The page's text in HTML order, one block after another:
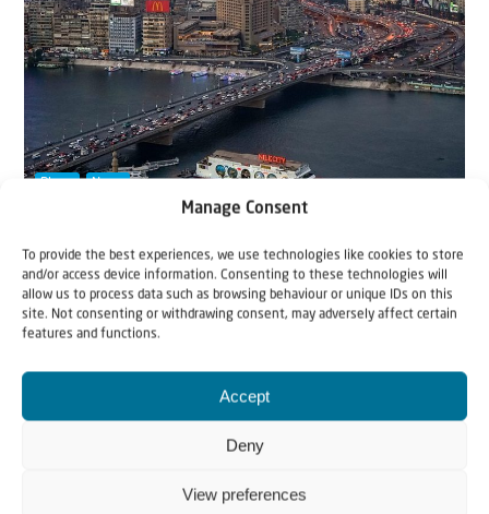
Manage Consent
To provide the best experiences, we use technologies like cookies to store
and/or access device information. Consenting to these technologies will
allow us to process data such as browsing behaviour or unique IDs on this
site. Not consenting or withdrawing consent, may adversely affect certain
features and functions.
Accept
Deny
View preferences
A Remarkable Journey
35-year-old Hussein Aboubakr Mansour, has already